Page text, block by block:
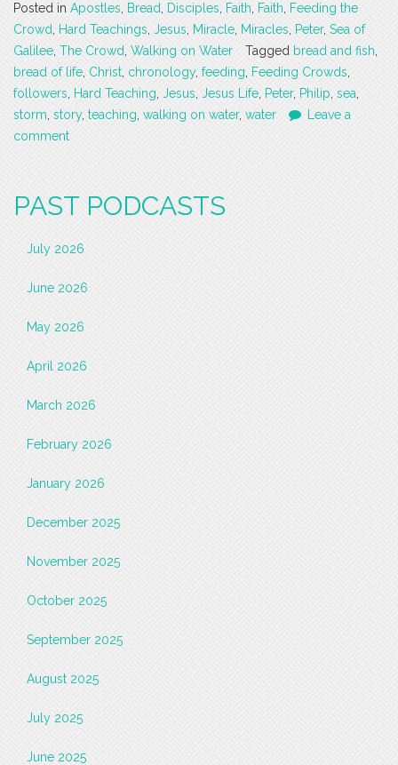
Posted in Apostles, Bread, Disciples, Faith, Faith, Feeding the
Crowd, Hard Teachings, Jesus, Miracle, Miracles, Peter, Sea of
Galilee, The Crowd, Walking on Water Tagged bread and fish,
bread of life, Christ, chronology, feeding, Feeding Crowds,
followers, Hard Teaching, Jesus, Jesus Life, Peter, Philip, sea,
storm, story, teaching, walking on water, water
Leave a
comment
PAST PODCASTS
July 2026
June 2026
May 2026
April 2026
March 2026
February 2026
January 2026
December 2025
November 2025
October 2025
September 2025
August 2025
July 2025
June 2025